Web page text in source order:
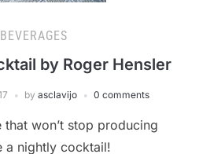
BEVERAGES
by Roger Hensler
by asclavijo 0 comments
won’t stop producing
a nightly cocktail!